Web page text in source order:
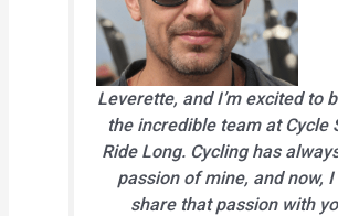
Leverette, and I’m excited to
the incredible team at Cycle
Ride Long. Cycling has
passion of mine, and now,
share that passion with